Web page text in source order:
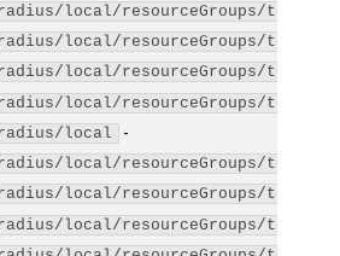
local/resourceGroups/
local/resourceGroups/
local/resourceGroups/
local/resourceGroups/
local
-
local/resourceGroups/
local/resourceGroups/
local/resourceGroups/